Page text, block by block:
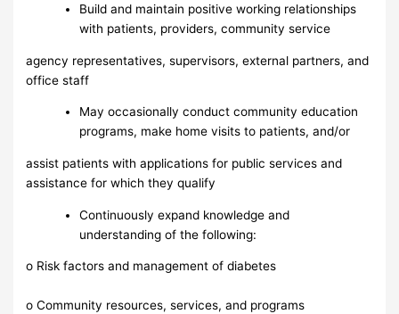
Build and maintain positive working relationships
with patients, providers, community service
agency representatives, supervisors, external partners, and
office staff
May occasionally conduct community education
programs, make home visits to patients, and/or
assist patients with applications for public services and
assistance for which they qualify
Continuously expand knowledge and
understanding of the following:
o Risk factors and management of diabetes
o Community resources, services, and programs